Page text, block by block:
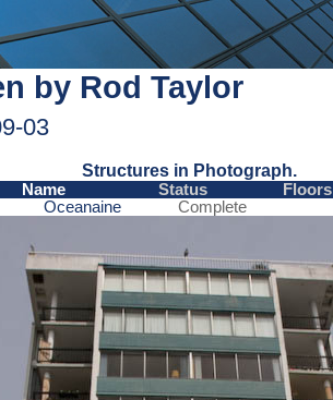
by Rod Taylor
03
Structures in Photograph.
Name Status Floors
Oceanaine Complete